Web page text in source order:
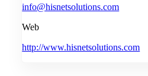
info@hisnetsolutions.com
Web
http://www.hisnetsolutions.com